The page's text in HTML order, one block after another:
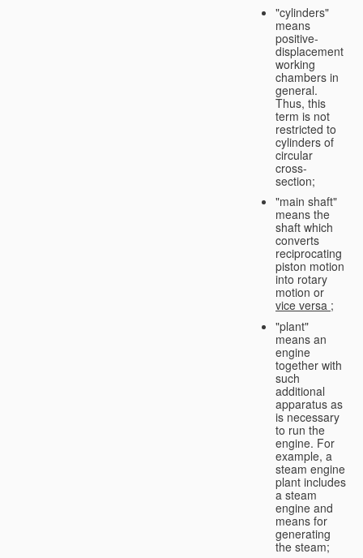
"cylinders"
means
positive-
displacement
working
chambers in
general.
Thus, this
term is not
restricted to
cylinders of
circular
cross-
section;
"main shaft"
means the
shaft which
converts
reciprocating
piston motion
into rotary
motion or
vice versa ;
"plant"
means an
engine
together with
such
additional
apparatus as
is necessary
to run the
engine. For
example, a
steam engine
plant includes
a steam
engine and
means for
generating
the steam;